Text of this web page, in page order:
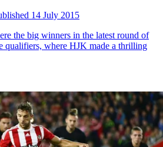
14 July 2015
the big winners in the latest round of
qualifiers, where HJK made a thrilling